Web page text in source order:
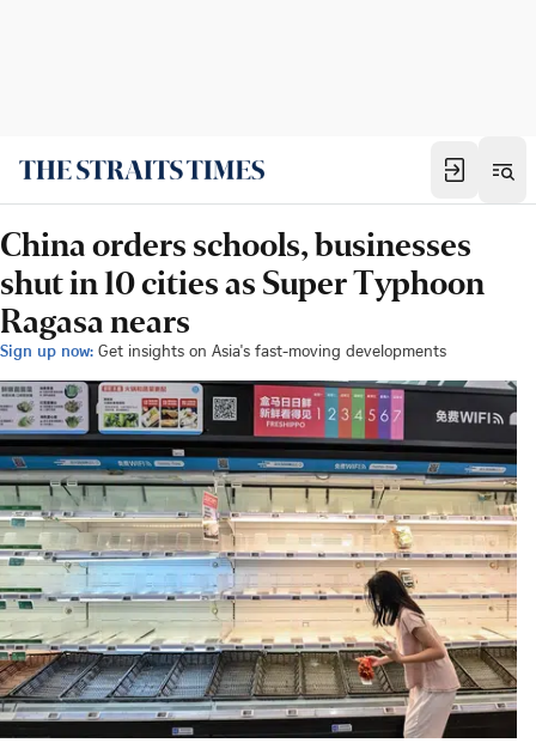
China orders schools, businesses
shut in 10 cities as Super Typhoon
Ragasa nears
Sign up now: Get insights on Asia's fast-moving developments